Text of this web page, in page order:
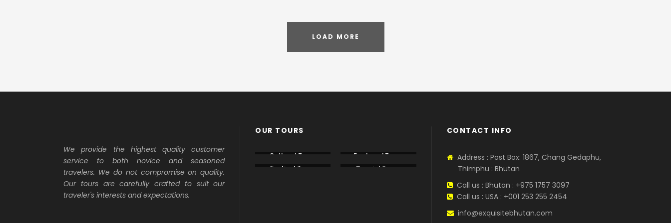
LOAD MORE
We provide the highest quality customer
service to both novice and seasoned
travelers. We do not compromise on quality.
Our tours are carefully crafted to suit our
traveler's interests and expectations.
OUR TOURS
Cultural Tours
Featured Tours
Festival Tours
Special Tours
CONTACT INFO
Address : Post Box: 1867, Chang Gedaphu,
Thimphu : Bhutan
Call us : Bhutan : +975 1757 3097
Call us : USA : +001 253 255 2454
info@exquisitebhutan.com